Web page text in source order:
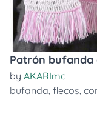
Patrón bufanda
by AKARImc
bufanda, flecos,